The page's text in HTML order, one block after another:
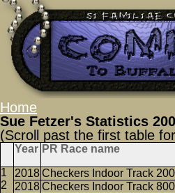
Home
Sue Fetzer's Statistics
(Scroll past the first table
Year PR Race name
2018Checkers Indoor Track
2018Checkers Indoor Track